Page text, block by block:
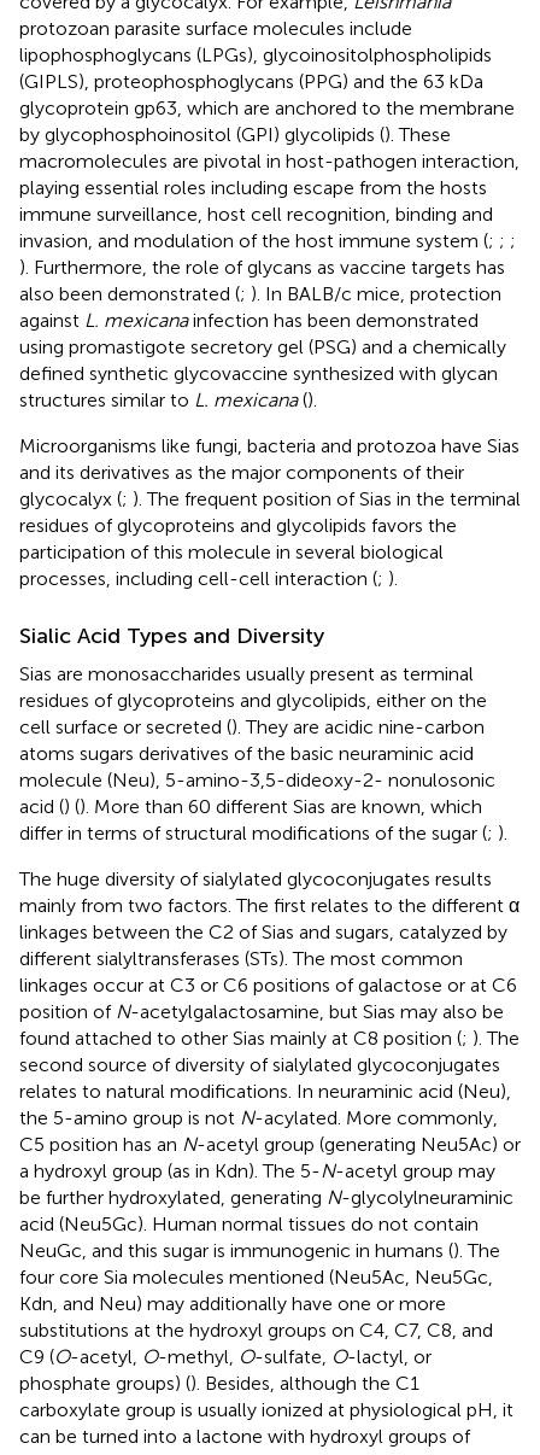
protozoan parasite surface molecules include
lipophosphoglycans (LPGs), glycoinositolphospholipids
(GIPLS), proteophosphoglycans (PPG) and the 63 kDa
glycoprotein gp63, which are anchored to the membrane
by glycophosphoinositol (GPI) glycolipids (). These
macromolecules are pivotal in host-pathogen interaction,
playing essential roles including escape from the hosts
immune surveillance, host cell recognition, binding and
invasion, and modulation of the host immune system (; ; ;
). Furthermore, the role of glycans as vaccine targets has
also been demonstrated (; ). In BALB/c mice, protection
against L. mexicanainfection has been demonstrated
using promastigote secretory gel (PSG) and a chemically
defined synthetic glycovaccine synthesized with glycan
structures similar to L. mexicana().
Microorganisms like fungi, bacteria and protozoa have Sias
and its derivatives as the major components of their
glycocalyx (; ). The frequent position of Sias in the terminal
residues of glycoproteins and glycolipids favors the
participation of this molecule in several biological
processes, including cell-cell interaction (; ).
Sialic Acid Types and Diversity
Sias are monosaccharides usually present as terminal
residues of glycoproteins and glycolipids, either on the
cell surface or secreted (). They are acidic nine-carbon
atoms sugars derivatives of the basic neuraminic acid
molecule (Neu), 5-amino-3,5-dideoxy-2- nonulosonic
acid () (). More than 60 different Sias are known, which
differ in terms of structural modifications of the sugar (; ).
The huge diversity of sialylated glycoconjugates results
mainly from two factors. The first relates to the different α
linkages between the C2 of Sias and sugars, catalyzed by
different sialyltransferases (STs). The most common
linkages occur at C3 or C6 positions of galactose or at C6
position of N-acetylgalactosamine, but Sias may also be
found attached to other Sias mainly at C8 position (; ). The
second source of diversity of sialylated glycoconjugates
relates to natural modifications. In neuraminic acid (Neu),
the 5-amino group is not N-acylated. More commonly,
C5 position has an N-acetyl group (generating Neu5Ac) or
a hydroxyl group (as in Kdn). The 5-N-acetyl group may
be further hydroxylated, generating N-glycolylneuraminic
acid (Neu5Gc). Human normal tissues do not contain
NeuGc, and this sugar is immunogenic in humans (). The
four core Sia molecules mentioned (Neu5Ac, Neu5Gc,
Kdn, and Neu) may additionally have one or more
substitutions at the hydroxyl groups on C4, C7, C8, and
C9 (O-acetyl, O-methyl, O-sulfate, O-lactyl, or
phosphate groups) (). Besides, although the C1
carboxylate group is usually ionized at physiological pH, it
can be turned into a lactone with hydroxyl groups of